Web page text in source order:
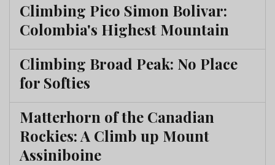
Climbing Pico Simon Bolivar:
Colombia's Highest Mountain
Climbing Broad Peak: No Place
for Softies
Matterhorn of the Canadian
Rockies: A Climb up Mount
Assiniboine